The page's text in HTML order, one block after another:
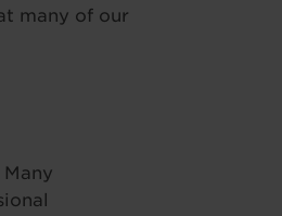
many of our